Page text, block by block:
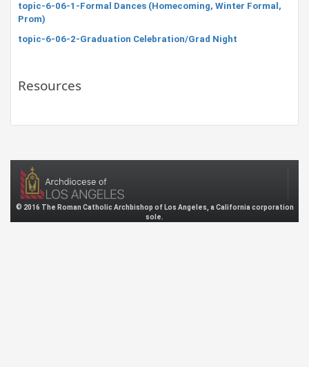
topic-6-06-1-Formal Dances (Homecoming, Winter Formal,
Prom)
topic-6-06-2-Graduation Celebration/Grad Night
Resources
© 2016 The Roman Catholic Archbishop of Los Angeles, a California corporation
sole.